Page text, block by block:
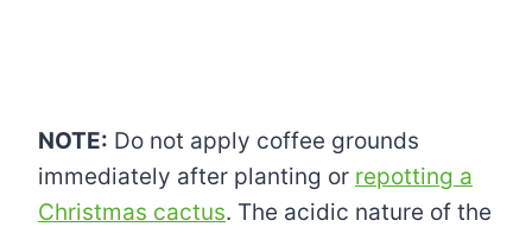
NOTE: Do not apply coffee grounds
immediately after planting or repotting a
Christmas cactus. The acidic nature of the